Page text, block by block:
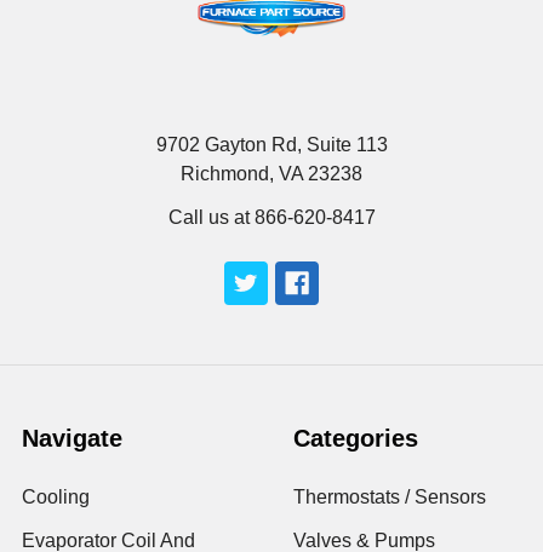
9702 Gayton Rd, Suite 113
Richmond, VA 23238
Call us at 866-620-8417
Navigate
Cooling
Evaporator Coil And
Categories
Thermostats / Sensors
Valves & Pumps